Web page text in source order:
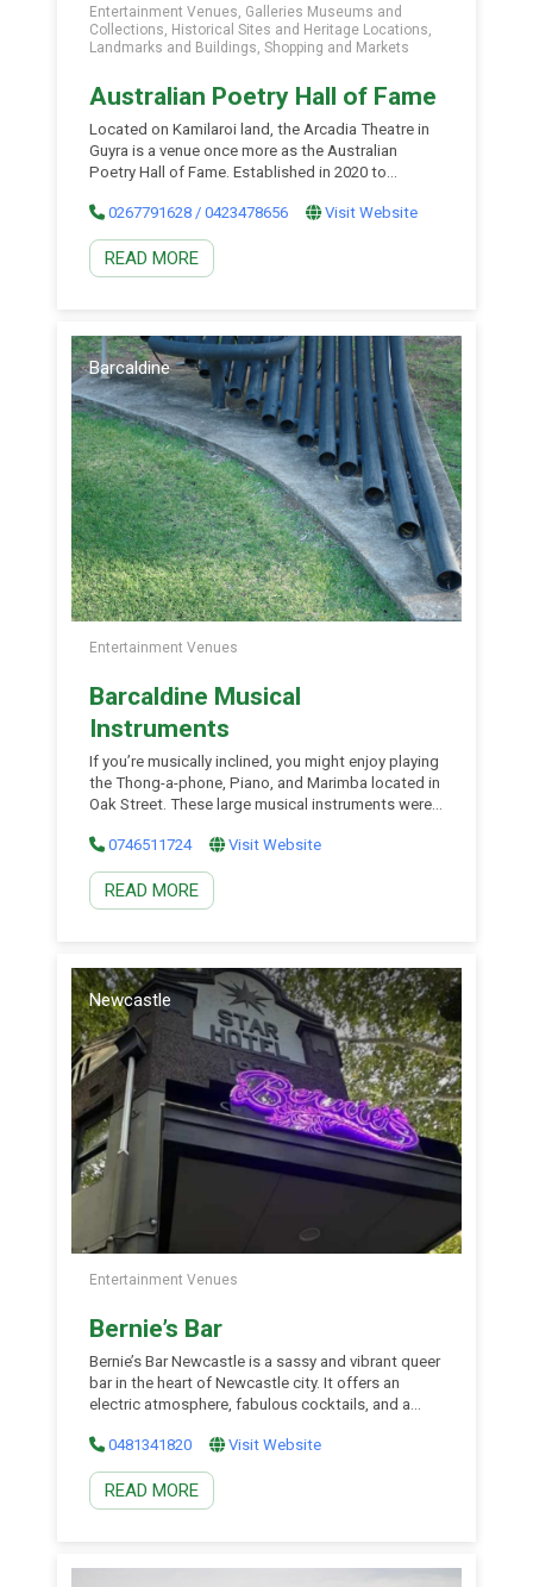
Entertainment Venues, Galleries Museums and
Collections, Historical Sites and Heritage Locations,
Landmarks and Buildings, Shopping and Markets
Australian Poetry Hall of Fame
Located on Kamilaroi land, the Arcadia Theatre in
Guyra is a venue once more as the Australian
Poetry Hall of Fame. Established in 2020 to
poetry. There is a large collection of Australian
poetry, the Australian Poetry Hall of Fame
featuring poetry and portraits of famous
Australian poets. […]
0267791628 / 0423478656 Visit Website
READ MORE
Barcaldine
Entertainment Venues
Barcaldine Musical
Instruments
If you’re musically inclined, you might enjoy playing
the Thong-a-phone, Piano, and Marimba located in
Oak Street. These large musical instruments were
visitors to engage and try their hand at making
music. The instruments provide a fun and
interactive experience, allowing people of all ages
to […]
0746511724 Visit Website
READ MORE
Newcastle
Entertainment Venues
Bernie’s Bar
Bernie’s Bar Newcastle is a sassy and vibrant queer
bar in the heart of Newcastle city. It offers an
electric atmosphere, fabulous cocktails, and a
movie screenings during the week, and a nightclub
every Friday and Saturday night! With friendly staff
and a lively vibe, Bernie’s […]
0481341820 Visit Website
READ MORE